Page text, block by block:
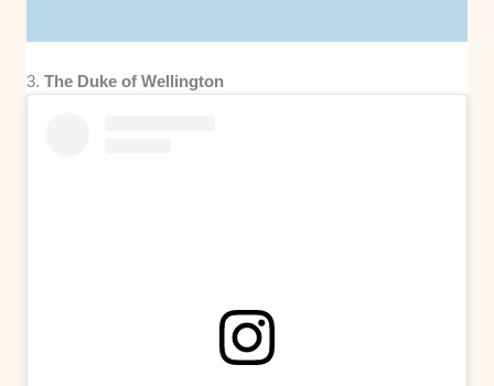
3.The Duke of Wellington